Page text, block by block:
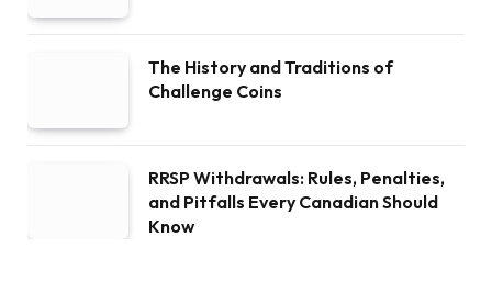
The History and Traditions of
Challenge Coins
RRSP Withdrawals: Rules, Penalties,
and Pitfalls Every Canadian Should
Know